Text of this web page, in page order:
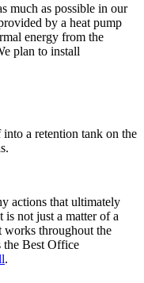
much as possible in our
by a heat pump
energy from the
plan to install
a retention tank on the
actions that ultimately
is not just a matter of a
works throughout the
the Best Office
.